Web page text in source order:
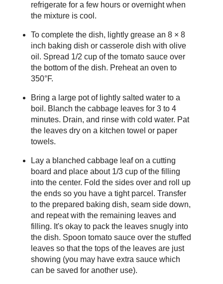
refrigerate for a few hours or overnight when
the mixture is cool.
To complete the dish, lightly grease an 8 × 8
inch baking dish or casserole dish with olive
oil. Spread 1/2 cup of the tomato sauce over
the bottom of the dish. Preheat an oven to
350°F.
Bring a large pot of lightly salted water to a
boil. Blanch the cabbage leaves for 3 to 4
minutes. Drain, and rinse with cold water. Pat
the leaves dry on a kitchen towel or paper
towels.
Lay a blanched cabbage leaf on a cutting
board and place about 1/3 cup of the filling
into the center. Fold the sides over and roll up
the ends so you have a tight parcel. Transfer
to the prepared baking dish, seam side down,
and repeat with the remaining leaves and
filling. It's okay to pack the leaves snugly into
the dish. Spoon tomato sauce over the stuffed
leaves so that the tops of the leaves are just
showing (you may have extra sauce which
can be saved for another use).